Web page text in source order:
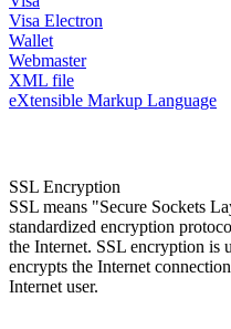
Visa Electron
Wallet
Webmaster
XML file
eXtensible Markup Language
SSL Encryption
SSL means "Secure Sockets
standardized encryption
the Internet. SSL encryption is
encrypts the Internet
Internet user.